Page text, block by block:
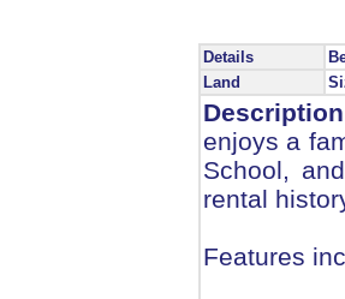
Details
Land
enjoys a
School,
rental
Features